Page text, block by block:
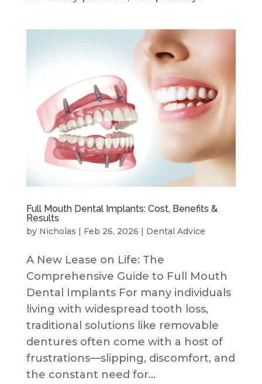
Full Mouth Dental Implants: Cost, Benefits &
Results
by Nicholas | Feb 26, 2026 | Dental Advice
A New Lease on Life: The
Comprehensive Guide to Full Mouth
Dental Implants For many individuals
living with widespread tooth loss,
traditional solutions like removable
dentures often come with a host of
frustrations—slipping, discomfort, and
the constant need for...